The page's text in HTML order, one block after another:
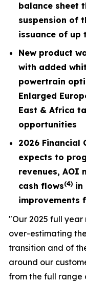
balance sheet
suspension of
issuance of up
New product
with added
powertrain
Enlarged
East & Africa
opportunities
2026 Financial
expects to
revenues, AOI
cash flows(4) in
improvements
"Our 2025 full
over-estimating
transition and of
around our
from the full range